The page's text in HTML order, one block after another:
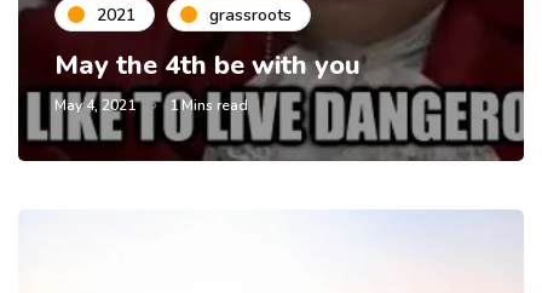
2021 grassroots
May the 4th be with you
May 4, 2021 1 Mins read